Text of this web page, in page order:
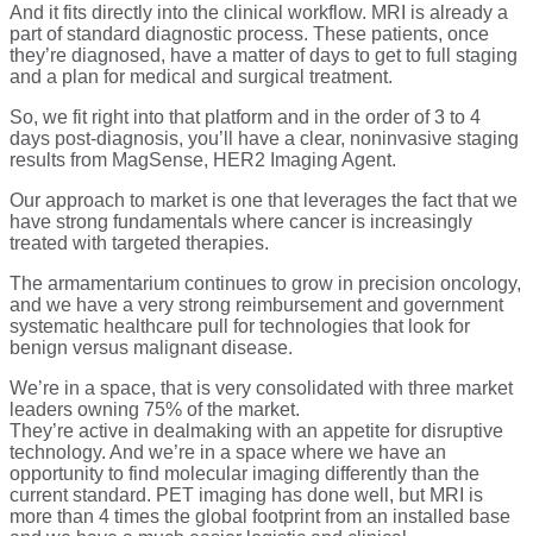
And it fits directly into the clinical workflow. MRI is already a
part of standard diagnostic process. These patients, once
they’re diagnosed, have a matter of days to get to full staging
and a plan for medical and surgical treatment.
So, we fit right into that platform and in the order of 3 to 4
days post-diagnosis, you’ll have a clear, noninvasive staging
results from MagSense, HER2 Imaging Agent.
Our approach to market is one that leverages the fact that we
have strong fundamentals where cancer is increasingly
treated with targeted therapies.
The armamentarium continues to grow in precision oncology,
and we have a very strong reimbursement and government
systematic healthcare pull for technologies that look for
benign versus malignant disease.
We’re in a space, that is very consolidated with three market
leaders owning 75% of the market.
They’re active in dealmaking with an appetite for disruptive
technology. And we’re in a space where we have an
opportunity to find molecular imaging differently than the
current standard. PET imaging has done well, but MRI is
more than 4 times the global footprint from an installed base